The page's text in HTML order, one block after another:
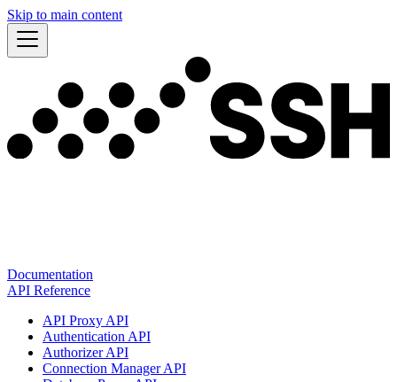
Skip to main content
Documentation
API Reference
API Proxy API
Authentication API
Authorizer API
Connection Manager API